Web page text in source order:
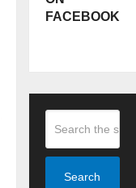
FACEBOOK
Search